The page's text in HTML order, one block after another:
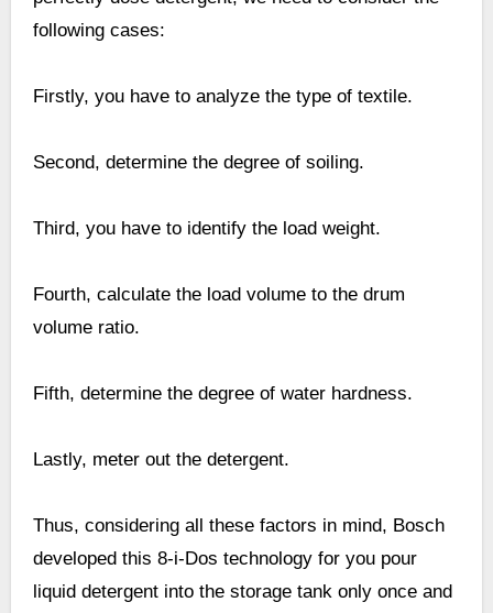
following cases:
Firstly, you have to analyze the type of textile.
Second, determine the degree of soiling.
Third, you have to identify the load weight.
Fourth, calculate the load volume to the drum
volume ratio.
Fifth, determine the degree of water hardness.
Lastly, meter out the detergent.
Thus, considering all these factors in mind, Bosch
developed this 8-i-Dos technology for you pour
liquid detergent into the storage tank only once and